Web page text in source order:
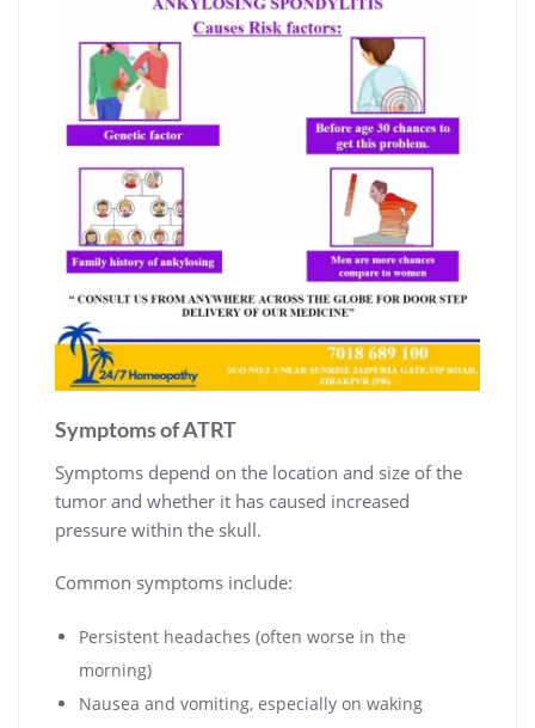
Symptoms of ATRT
Symptoms depend on the location and size of the
tumor and whether it has caused increased
pressure within the skull.
Common symptoms include:
Persistent headaches (often worse in the
morning)
Nausea and vomiting, especially on waking